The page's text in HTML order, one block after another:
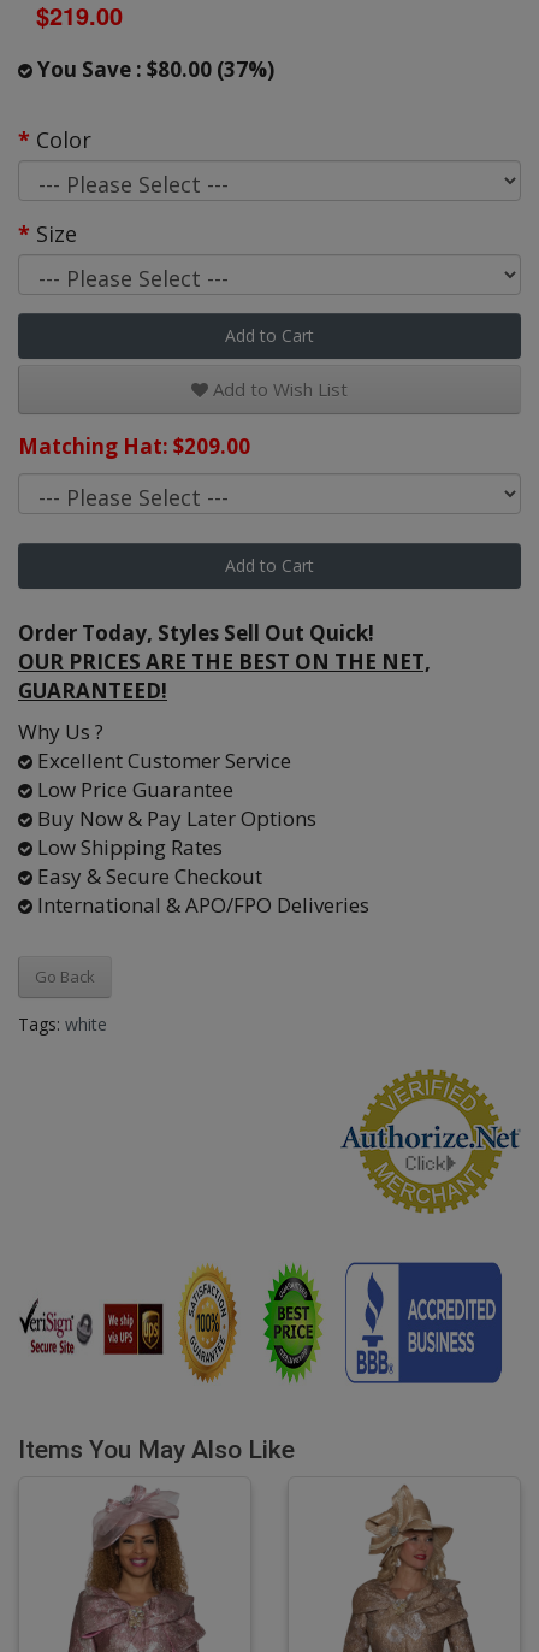
$219.00
You Save : $80.00 (37%)
Color
Size
Add to Cart
Add to Wish List
Matching Hat: $209.00
Add to Cart
Order Today, Styles Sell Out Quick!
OUR PRICES ARE THE BEST ON THE NET,
GUARANTEED!
Why Us ?
Excellent Customer Service
Low Price Guarantee
Buy Now & Pay Later Options
Low Shipping Rates
Easy & Secure Checkout
International & APO/FPO Deliveries
Go Back
Tags: white
Items You May Also Like